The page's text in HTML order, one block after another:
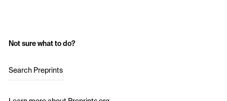
Not sure what to do?
Search Preprints